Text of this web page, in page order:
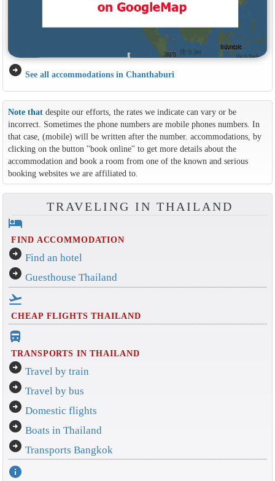
arrow_circle_right See all accommodations in Chanthaburi
Note thatdespite our efforts, the rates we indicate can vary or be
incorrect. Sometimes the phone numbers are mobile phones numbers. In
that case, (mobile) will be written after the number. accommodations, by
clicking on the button ''book online'' to get more details about the
accommodation and book a room from one of the known and serious
booking websites we are affiliated to.
TRAVELING IN THAILAND
hotel
FIND ACCOMMODATION
arrow_circle_right Find an hotel
arrow_circle_right Guesthouse Thailand
flight_takeoff
CHEAP FLIGHTS THAILAND
directions_bus_filled
TRANSPORTS IN THAILAND
arrow_circle_right Travel by train
arrow_circle_right Travel by bus
arrow_circle_right Domestic flights
arrow_circle_right Boats in Thailand
arrow_circle_right Transports Bangkok
info